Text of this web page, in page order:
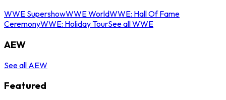
WWE SupershowWWE WorldWWE: Hall Of Fame
CeremonyWWE: Holiday TourSee all WWE
AEW
See all AEW
Featured